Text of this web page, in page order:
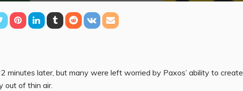
minutes later, but many were left worried by Paxos’ ability to create
out of thin air.